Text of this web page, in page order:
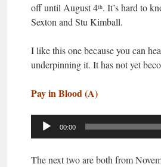
off until August 4th. It’s hard to
Sexton and Stu Kimball.
I like this one because you can
underpinning it. It has not yet
Pay in Blood (A)
Audio
00:00
The next two are both from